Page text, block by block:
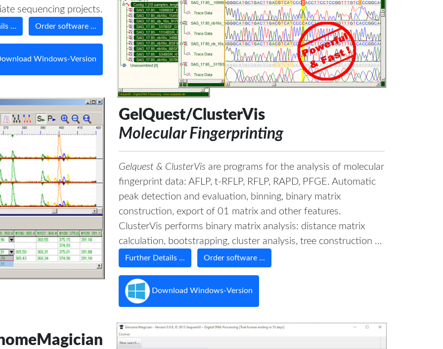
sequencing projects.
... Order software ...
Windows-Version
GelQuest/ClusterVis
Molecular Fingerprinting
Gelquest & ClusterVis are programs for the analysis of molecular
fingerprint data: AFLP, t-RFLP, RFLP, RAPD, PFGE. Automatic
peak detection and evaluation, binning, binary matrix
construction, export of 01 matrix and other features.
ClusterVis performs binary matrix analysis: distance matrix
calculation, bootstrapping, cluster analysis, tree construction ...
Further Details ... Order software ...
Download Windows-Version